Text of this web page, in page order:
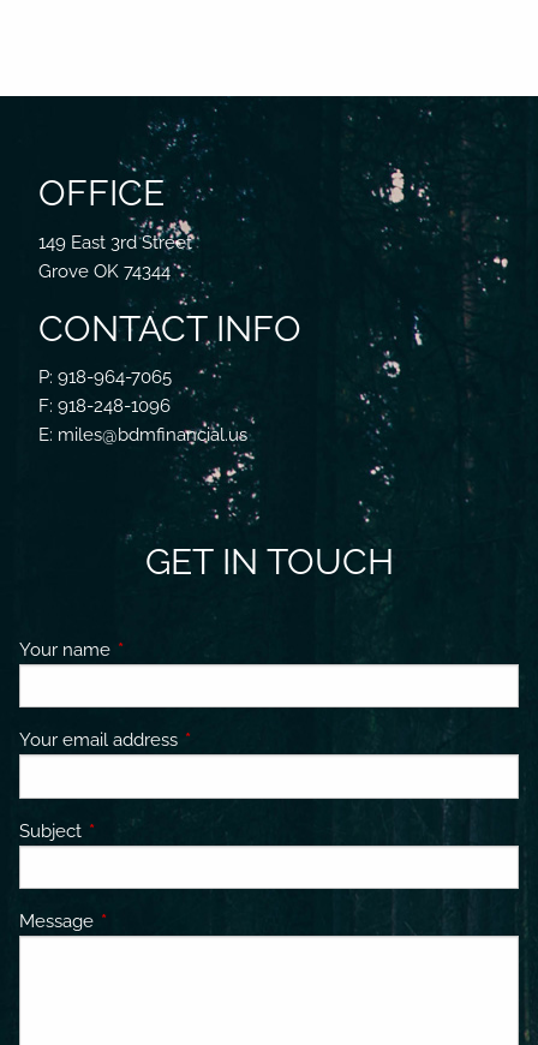
OFFICE
149 East 3rd Street
Grove OK 74344
CONTACT INFO
P: 918-964-7065
F: 918-248-1096
E: miles@bdmfinancial.us
GET IN TOUCH
Your name This field is required.
Your email address This field is required.
Subject This field is required.
Message This field is required.